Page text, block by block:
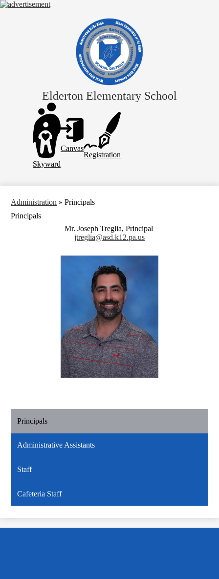
to
main
content
Elderton Elementary School
Header
Links
Skyward
Canvas
Registration
Administration » Principals
Principals
Mr. Joseph Treglia, Principal
jtreglia@asd.k12.pa.us
Principals
Administrative Assistants
Staff
Cafeteria Staff